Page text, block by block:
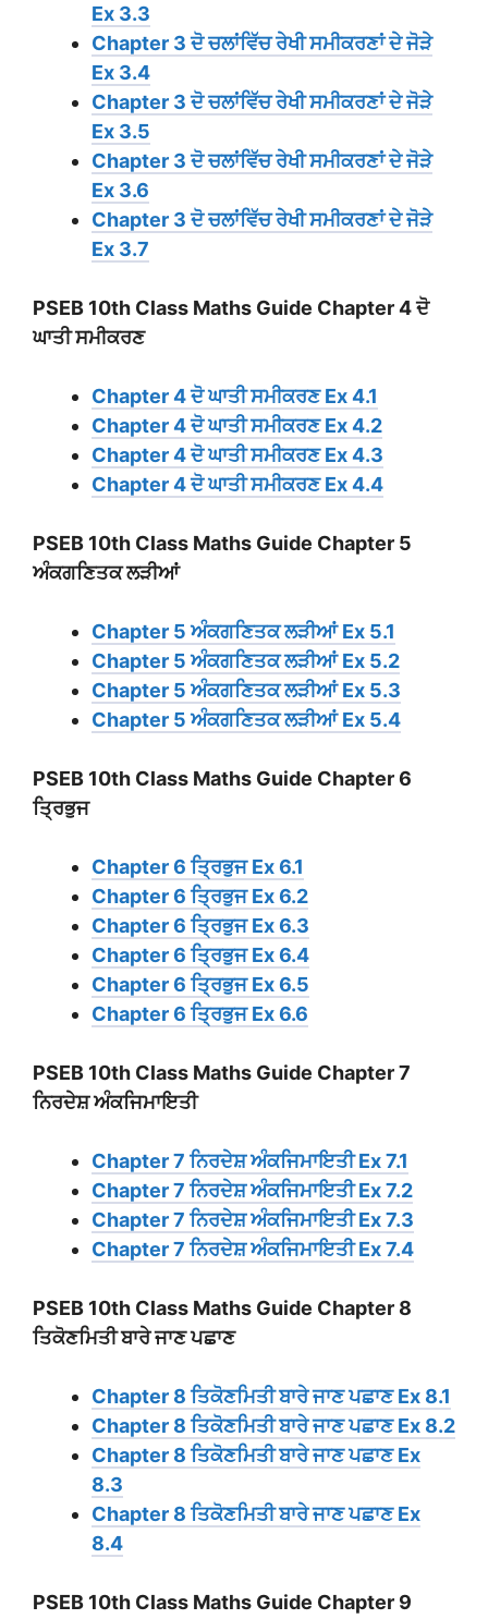
Ex 3.3
Chapter 3 ਦੋ ਚਲਾਂਵਿੱਚ ਰੇਖੀ ਸਮੀਕਰਣਾਂ ਦੇ ਜੋੜੇ
Ex 3.4
Chapter 3 ਦੋ ਚਲਾਂਵਿੱਚ ਰੇਖੀ ਸਮੀਕਰਣਾਂ ਦੇ ਜੋੜੇ
Ex 3.5
Chapter 3 ਦੋ ਚਲਾਂਵਿੱਚ ਰੇਖੀ ਸਮੀਕਰਣਾਂ ਦੇ ਜੋੜੇ
Ex 3.6
Chapter 3 ਦੋ ਚਲਾਂਵਿੱਚ ਰੇਖੀ ਸਮੀਕਰਣਾਂ ਦੇ ਜੋੜੇ
Ex 3.7
PSEB 10th Class Maths Guide Chapter 4 ਦੋ
ਘਾਤੀ ਸਮੀਕਰਣ
Chapter 4 ਦੋ ਘਾਤੀ ਸਮੀਕਰਣ Ex 4.1
Chapter 4 ਦੋ ਘਾਤੀ ਸਮੀਕਰਣ Ex 4.2
Chapter 4 ਦੋ ਘਾਤੀ ਸਮੀਕਰਣ Ex 4.3
Chapter 4 ਦੋ ਘਾਤੀ ਸਮੀਕਰਣ Ex 4.4
PSEB 10th Class Maths Guide Chapter 5
ਅੰਕਗਣਿਤਕ ਲੜੀਆਂ
Chapter 5 ਅੰਕਗਣਿਤਕ ਲੜੀਆਂ Ex 5.1
Chapter 5 ਅੰਕਗਣਿਤਕ ਲੜੀਆਂ Ex 5.2
Chapter 5 ਅੰਕਗਣਿਤਕ ਲੜੀਆਂ Ex 5.3
Chapter 5 ਅੰਕਗਣਿਤਕ ਲੜੀਆਂ Ex 5.4
PSEB 10th Class Maths Guide Chapter 6
ਤ੍ਰਿਭੁਜ
Chapter 6 ਤ੍ਰਿਭੁਜ Ex 6.1
Chapter 6 ਤ੍ਰਿਭੁਜ Ex 6.2
Chapter 6 ਤ੍ਰਿਭੁਜ Ex 6.3
Chapter 6 ਤ੍ਰਿਭੁਜ Ex 6.4
Chapter 6 ਤ੍ਰਿਭੁਜ Ex 6.5
Chapter 6 ਤ੍ਰਿਭੁਜ Ex 6.6
PSEB 10th Class Maths Guide Chapter 7
ਨਿਰਦੇਸ਼ ਅੰਕਜਿਮਾਇਤੀ
Chapter 7 ਨਿਰਦੇਸ਼ ਅੰਕਜਿਮਾਇਤੀ Ex 7.1
Chapter 7 ਨਿਰਦੇਸ਼ ਅੰਕਜਿਮਾਇਤੀ Ex 7.2
Chapter 7 ਨਿਰਦੇਸ਼ ਅੰਕਜਿਮਾਇਤੀ Ex 7.3
Chapter 7 ਨਿਰਦੇਸ਼ ਅੰਕਜਿਮਾਇਤੀ Ex 7.4
PSEB 10th Class Maths Guide Chapter 8
ਤਿਕੋਣਮਿਤੀ ਬਾਰੇ ਜਾਣ ਪਛਾਣ
Chapter 8 ਤਿਕੋਣਮਿਤੀ ਬਾਰੇ ਜਾਣ ਪਛਾਣ Ex 8.1
Chapter 8 ਤਿਕੋਣਮਿਤੀ ਬਾਰੇ ਜਾਣ ਪਛਾਣ Ex 8.2
Chapter 8 ਤਿਕੋਣਮਿਤੀ ਬਾਰੇ ਜਾਣ ਪਛਾਣ Ex
8.3
Chapter 8 ਤਿਕੋਣਮਿਤੀ ਬਾਰੇ ਜਾਣ ਪਛਾਣ Ex
8.4
PSEB 10th Class Maths Guide Chapter 9